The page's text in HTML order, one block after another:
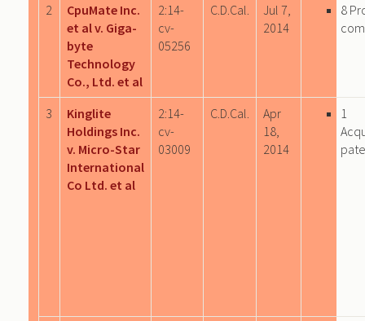
2
CpuMate Inc.
et al v. Giga-
byte
Technology
Co., Ltd. et al
2:14-
cv-
05256
C.D.Cal.
Jul 7,
2014
8
3
Kinglite
Holdings Inc.
v. Micro-Star
International
Co Ltd. et al
2:14-
cv-
03009
C.D.Cal.
Apr
18,
2014
1